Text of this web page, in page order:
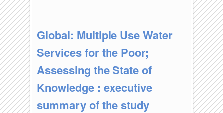
Global: Multiple Use Water
Services for the Poor;
Assessing the State of
Knowledge : executive
summary of the study